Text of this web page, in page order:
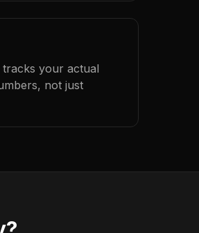
your actual
not just